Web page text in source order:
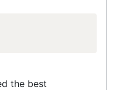
the best